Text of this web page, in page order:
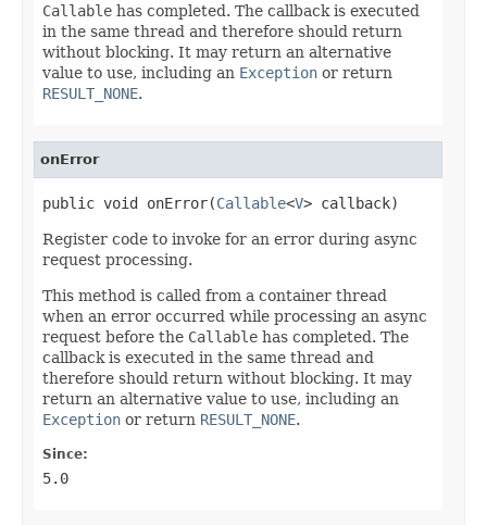
Callable has completed. The callback is executed
in the same thread and therefore should return
without blocking. It may return an alternative
value to use, including an Exception or return
RESULT_NONE.
onError
public void onError(Callable<V> callback)
Register code to invoke for an error during async
request processing.
This method is called from a container thread
when an error occurred while processing an async
request before the Callable has completed. The
callback is executed in the same thread and
therefore should return without blocking. It may
return an alternative value to use, including an
Exception or return RESULT_NONE.
Since:
5.0